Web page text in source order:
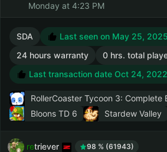
Monday at 4:23 PM
SDA
Last seen on May 25, 2025
24 hours warranty
0 hrs. total
Last transaction date Oct 24, 2022
RollerCoaster Tycoon 3: Complete
Bloons TD 6
Stardew Valley
retriever 98 % (61943)